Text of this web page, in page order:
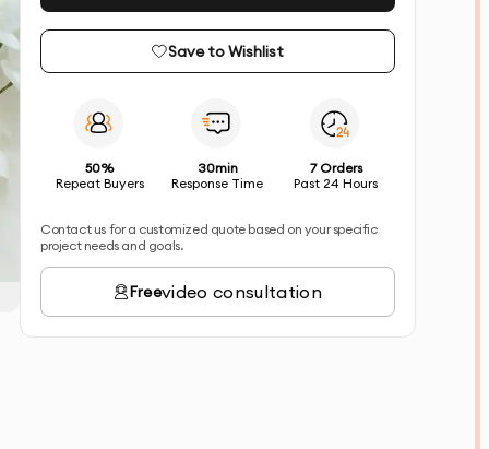
Save to Wishlist
50%
Repeat Buyers
30min
Response Time
7 Orders
Past 24 Hours
Contact us for a customized quote based on your specific
project needs and goals.
Freevideo consultation